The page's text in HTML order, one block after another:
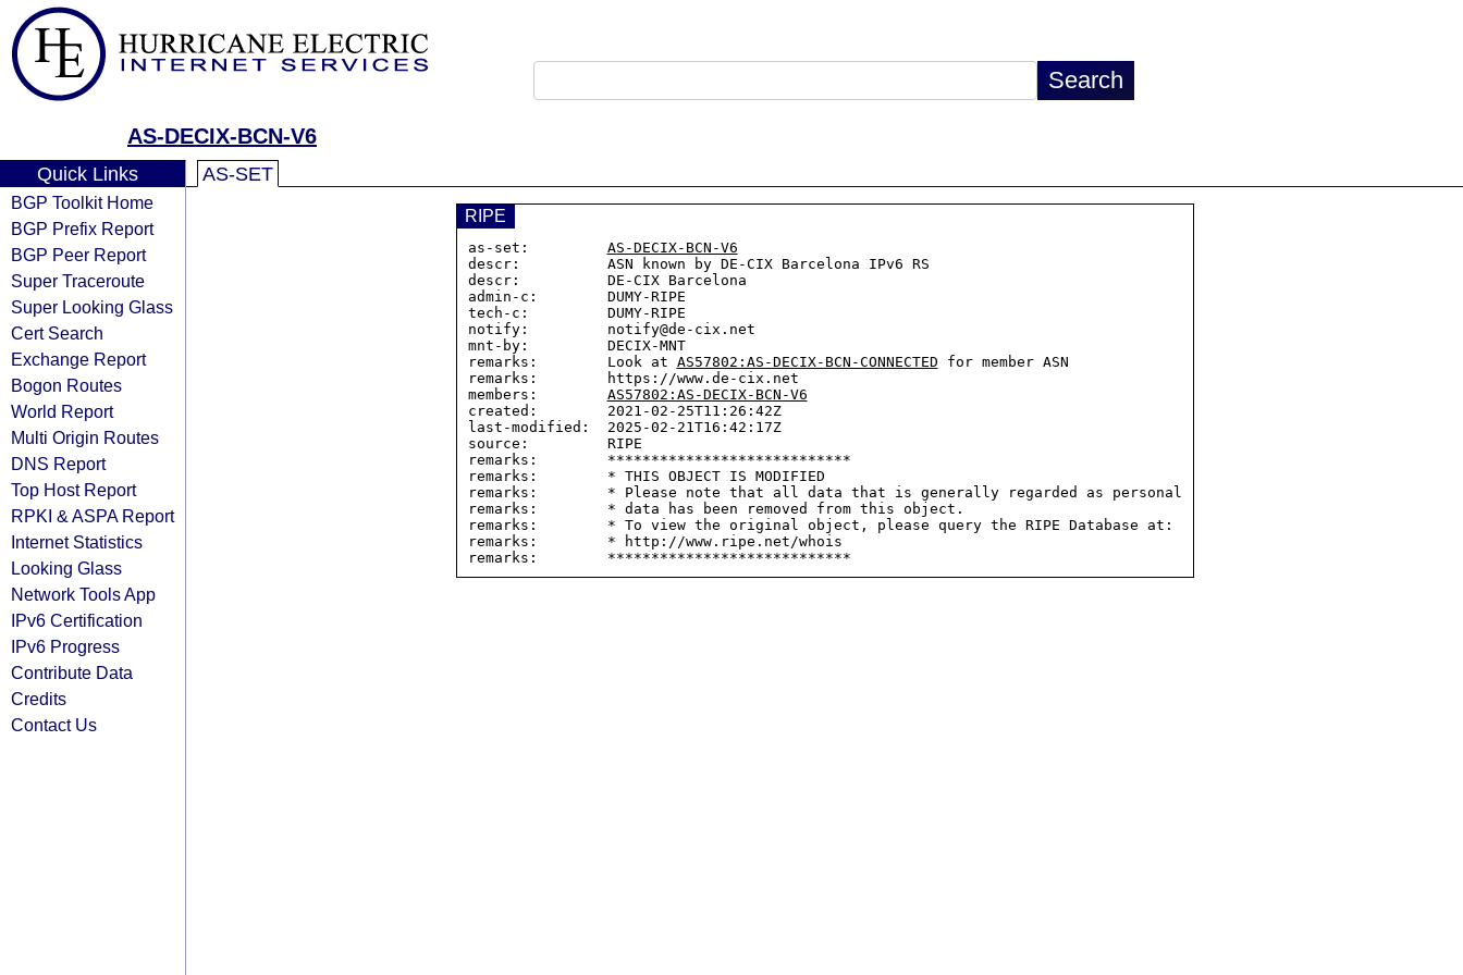
AS-DECIX-BCN-V6
Quick Links
BGP Toolkit Home
BGP Prefix Report
BGP Peer Report
Super Traceroute
Super Looking Glass
Cert Search
Exchange Report
Bogon Routes
World Report
Multi Origin Routes
DNS Report
Top Host Report
RPKI & ASPA Report
Internet Statistics
Looking Glass
Network Tools App
IPv6 Certification
IPv6 Progress
Contribute Data
Credits
Contact Us
AS-SET
RIPE
as-set: AS-DECIX-BCN-V6
descr:          ASN known by DE-CIX Barcelona IPv6 RS
descr:          DE-CIX Barcelona
admin-c:        DUMY-RIPE
tech-c:         DUMY-RIPE
notify:         notify@de-cix.net
mnt-by:         DECIX-MNT
remarks:        Look at AS57802:AS-DECIX-BCN-CONNECTED for member ASN
remarks:        https://www.de-cix.net
members: AS57802:AS-DECIX-BCN-V6
created:        2021-02-25T11:26:42Z
last-modified:  2025-02-21T16:42:17Z
source:         RIPE
remarks:        ****************************
remarks:        * THIS OBJECT IS MODIFIED
remarks:        * Please note that all data that is generally regarded as personal
remarks:        * data has been removed from this object.
remarks:        * To view the original object, please query the RIPE Database at:
remarks:        * http://www.ripe.net/whois